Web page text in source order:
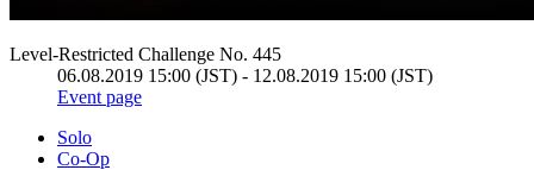
Level-Restricted Challenge No. 445
06.08.2019 15:00 (JST) - 12.08.2019 15:00 (JST)
Event page
Solo
Co-Op